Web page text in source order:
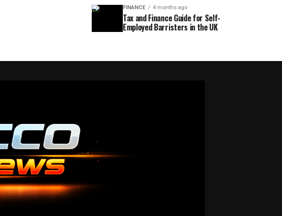
FINANCE 4 months ago
Tax and Finance Guide for Self-
Employed Barristers in the UK